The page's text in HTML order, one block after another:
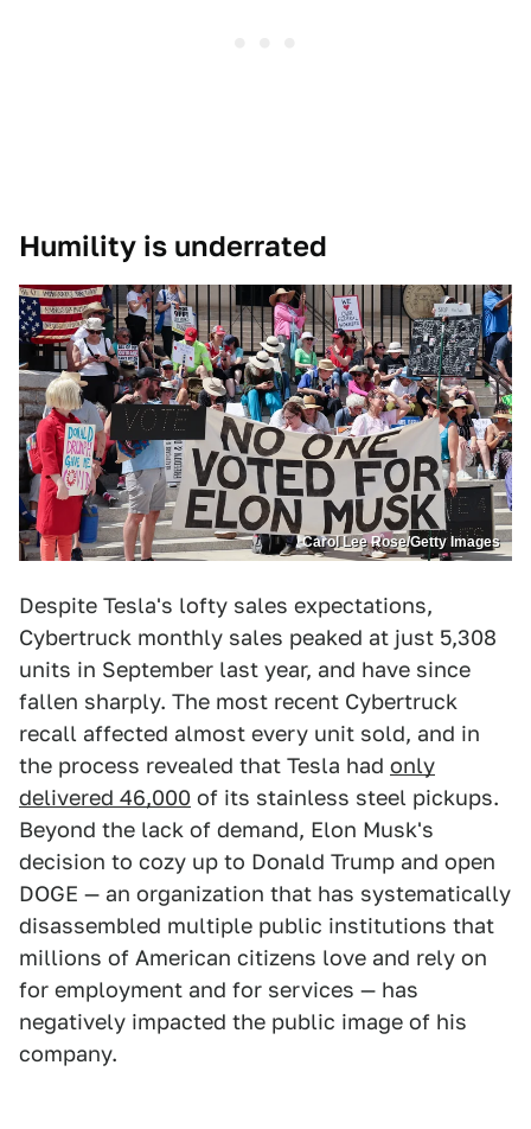
Humility is underrated
Carol Lee Rose/Getty Images
Despite Tesla's lofty sales expectations,
Cybertruck monthly sales peaked at just 5,308
units in September last year, and have since
fallen sharply. The most recent Cybertruck
recall affected almost every unit sold, and in
the process revealed that Tesla had only
delivered 46,000 of its stainless steel pickups.
Beyond the lack of demand, Elon Musk's
decision to cozy up to Donald Trump and open
DOGE — an organization that has systematically
disassembled multiple public institutions that
millions of American citizens love and rely on
for employment and for services — has
negatively impacted the public image of his
company.